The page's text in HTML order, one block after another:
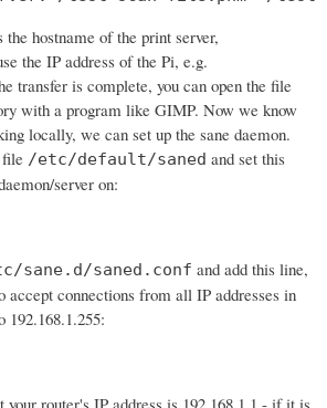
hostname of the print server,
the IP address of the Pi, e.g.
transfer is complete, you can open the file
with a program like GIMP. Now we know
locally, we can set up the sane daemon.
file /etc/default/saned and set this
server on:
sane.d/saned.conf and add this line,
accept connections from all IP addresses in
192.168.1.255: